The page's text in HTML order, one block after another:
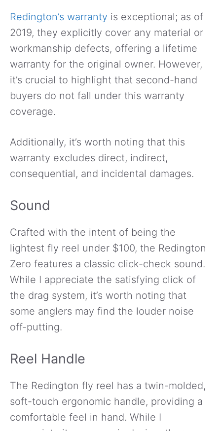
Redington’s warranty is exceptional; as of
2019, they explicitly cover any material or
workmanship defects, offering a lifetime
warranty for the original owner. However,
it’s crucial to highlight that second-hand
buyers do not fall under this warranty
coverage.
Additionally, it’s worth noting that this
warranty excludes direct, indirect,
consequential, and incidental damages.
Sound
Crafted with the intent of being the
lightest fly reel under $100, the Redington
Zero features a classic click-check sound.
While I appreciate the satisfying click of
the drag system, it’s worth noting that
some anglers may find the louder noise
off-putting.
Reel Handle
The Redington fly reel has a twin-molded,
soft-touch ergonomic handle, providing a
comfortable feel in hand. While I